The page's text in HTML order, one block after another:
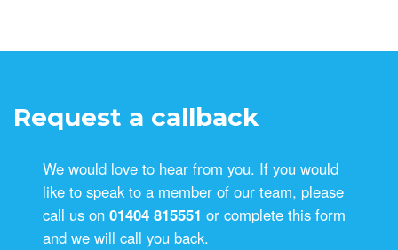
Request a callback
We would love to hear from you. If you would
like to speak to a member of our team, please
call us on01404 815551 or complete this form
and we will call you back.